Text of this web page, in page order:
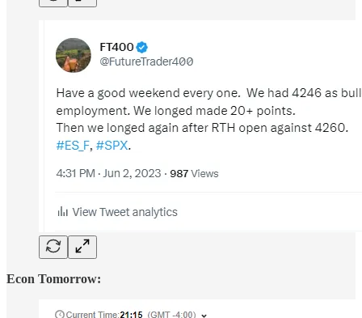
Econ Tomorrow: